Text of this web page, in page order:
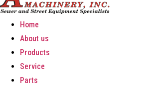
Home
About us
Products
Service
Parts